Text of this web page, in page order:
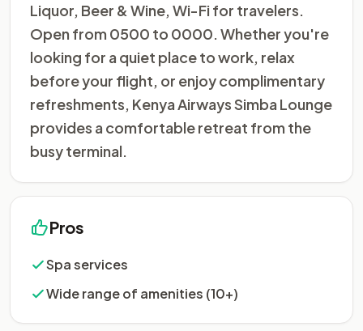
Liquor, Beer & Wine, Wi-Fi for travelers.
Open from 0500 to 0000. Whether you're
looking for a quiet place to work, relax
before your flight, or enjoy complimentary
refreshments, Kenya Airways Simba Lounge
provides a comfortable retreat from the
busy terminal.
Pros
Spa services
Wide range of amenities (10+)